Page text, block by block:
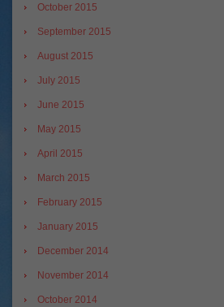
October 2015
September 2015
August 2015
July 2015
June 2015
May 2015
April 2015
March 2015
February 2015
January 2015
December 2014
November 2014
October 2014